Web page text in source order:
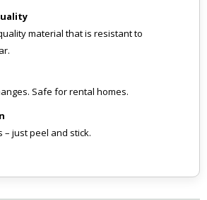
material that is resistant to
Safe for rental homes.
– just peel and stick.